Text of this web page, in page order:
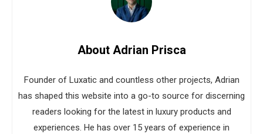
About Adrian Prisca
Founder of Luxatic and countless other projects, Adrian
has shaped this website into a go-to source for discerning
readers looking for the latest in luxury products and
experiences. He has over 15 years of experience in